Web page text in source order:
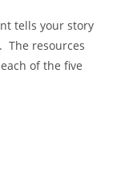
tells your story
The resources
of the five